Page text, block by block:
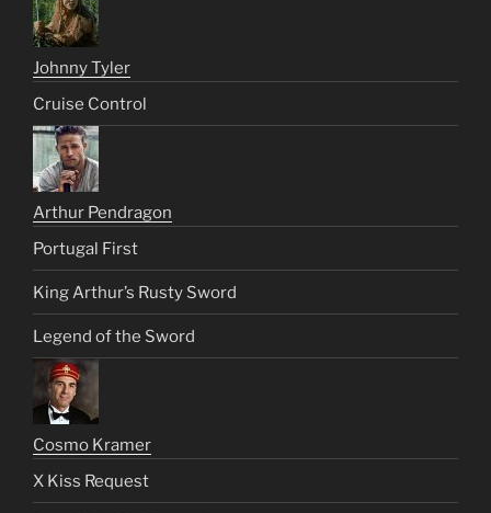
Johnny Tyler
Cruise Control
Arthur Pendragon
Portugal First
King Arthur’s Rusty Sword
Legend of the Sword
Cosmo Kramer
X Kiss Request